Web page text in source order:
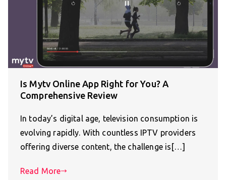
Is Mytv Online App Right for You? A
Comprehensive Review
In today’s digital age, television consumption is
evolving rapidly. With countless IPTV providers
offering diverse content, the challenge is[…]
Read More